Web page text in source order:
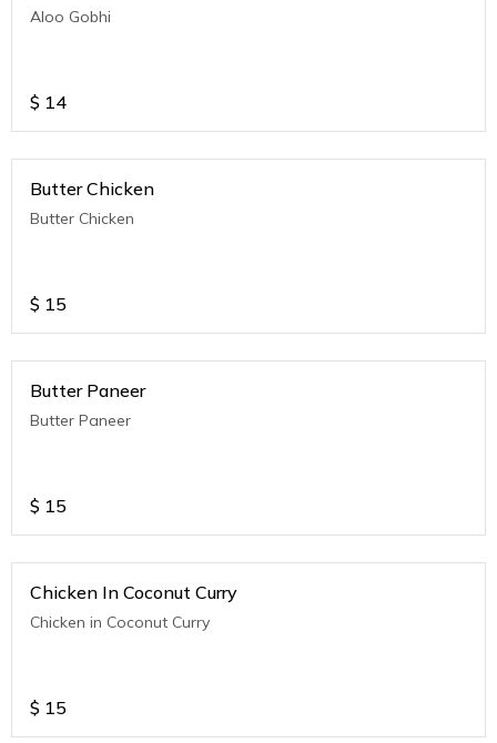
Aloo Gobhi
$ 14
Butter Chicken
Butter Chicken
$ 15
Butter Paneer
Butter Paneer
$ 15
Chicken In Coconut Curry
Chicken in Coconut Curry
$ 15